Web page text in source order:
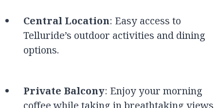
Central Location: Easy access to
Telluride’s outdoor activities and dining
options.
Private Balcony: Enjoy your morning
coffee while taking in breathtaking views